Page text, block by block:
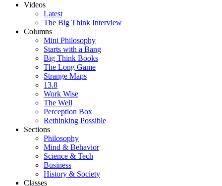
Videos
Latest
The Big Think Interview
Columns
Mini Philosophy
Starts with a Bang
Big Think Books
The Long Game
Strange Maps
13.8
Work Wise
The Well
Perception Box
Rethinking Possible
Sections
Philosophy
Mind & Behavior
Science & Tech
Business
History & Society
Classes